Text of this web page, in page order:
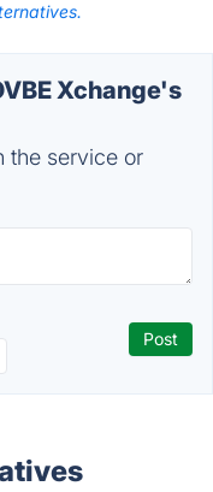
Xchange's
the service or